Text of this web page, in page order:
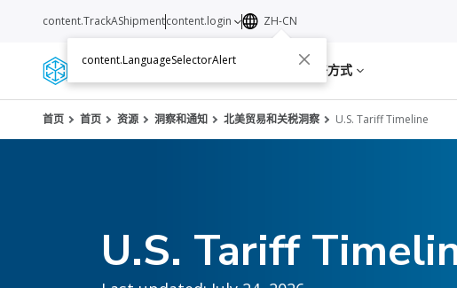
服务 资源 联络方式
content.TrackAShipmentcontent.login ZH-CN
content.LanguageSelectorAlert
首页 首页 资源 洞察和通知 北美贸易和关税洞察 U.S. Tariff Timeline
U.S. Tariff